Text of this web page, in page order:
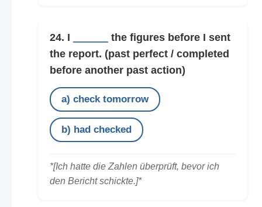
24. I
the figures before I sent
the report. (past perfect / completed
before another past action)
a) check tomorrow
b) had checked
*[Ich hatte die Zahlen überprüft, bevor ich
den Bericht schickte.]*